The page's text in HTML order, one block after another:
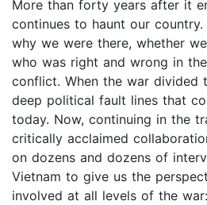
More than forty years after it
continues to haunt our
why we were there, whether
who was right and wrong in
conflict. When the war divided
deep political fault lines that
today. Now, continuing in the
critically acclaimed
on dozens and dozens of
Vietnam to give us the
involved at all levels of the